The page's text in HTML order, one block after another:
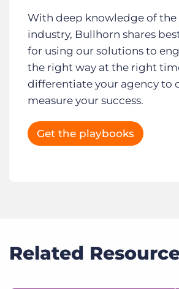
With deep knowledge of
industry, Bullhorn shares
for using our solutions to
the right way at the right
differentiate your agency to
measure your success.
Get the playbooks
Related